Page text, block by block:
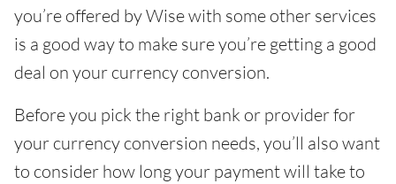
you’re offered by Wise with some other services
is a good way to make sure you’re getting a good
deal on your currency conversion.
Before you pick the right bank or provider for
your currency conversion needs, you’ll also want
to consider how long your payment will take to